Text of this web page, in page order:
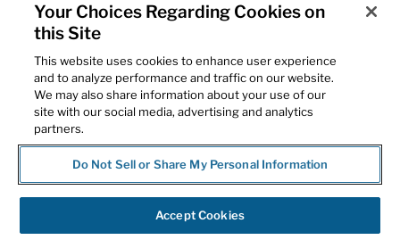
Your Choices Regarding Cookies on
this Site
This website uses cookies to enhance user experience
and to analyze performance and traffic on our website.
We may also share information about your use of our
site with our social media, advertising and analytics
partners.
Do Not Sell or Share My Personal Information
Accept Cookies